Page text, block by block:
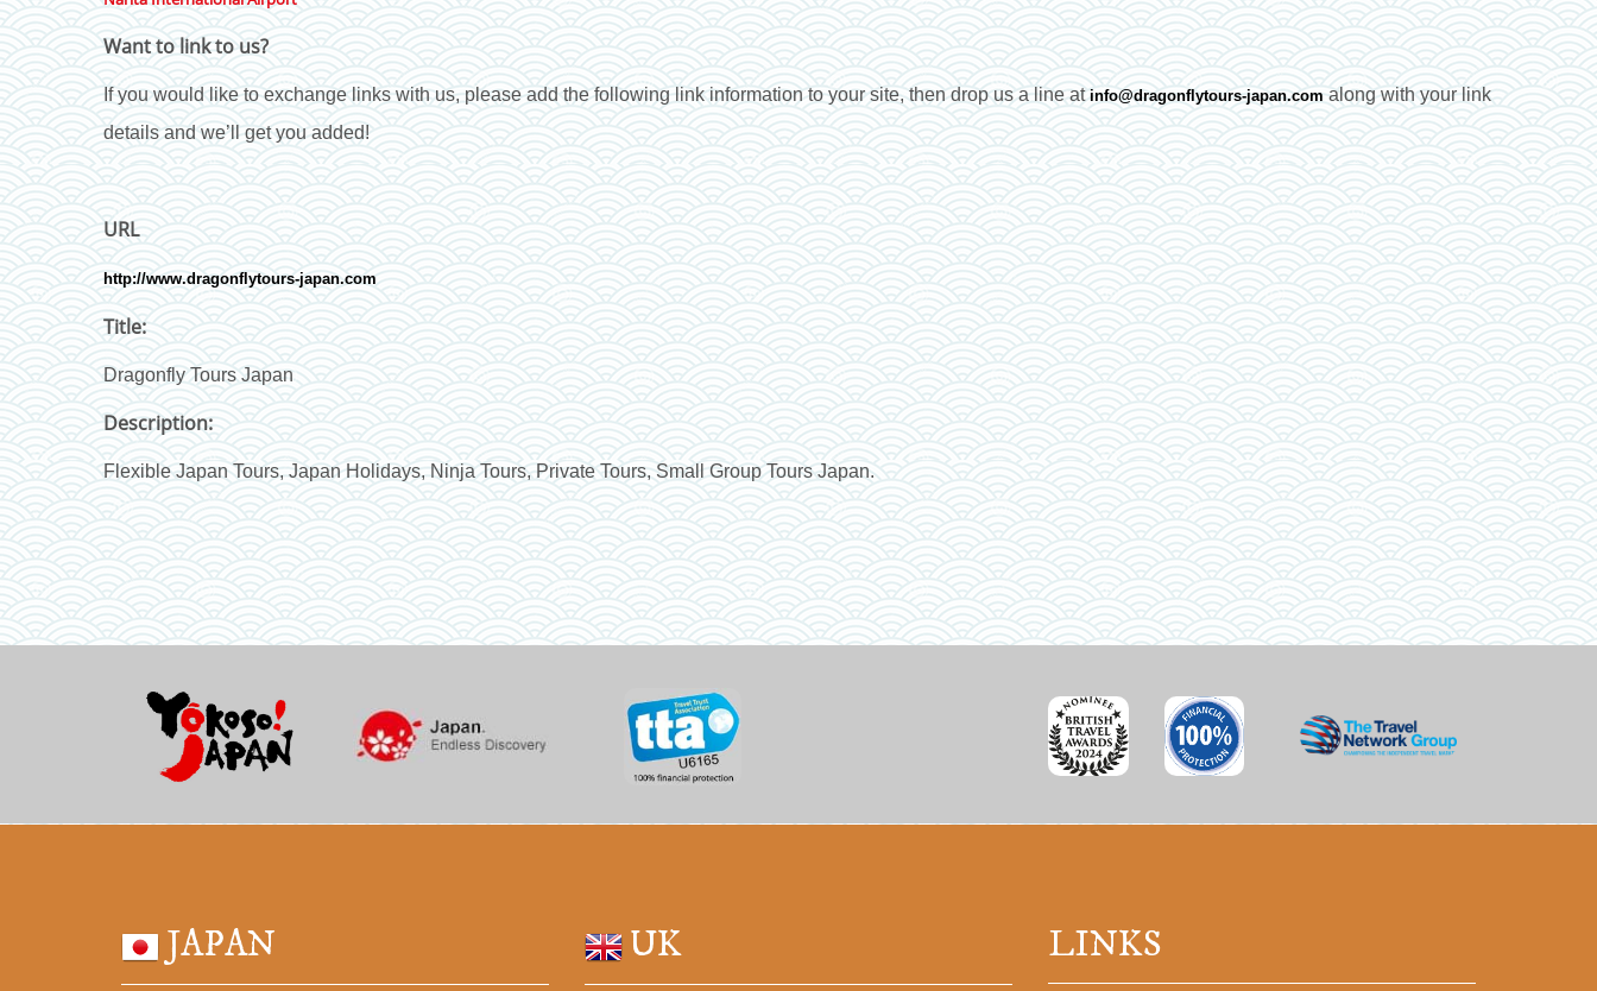
Want to link to us?
If you would like to exchange links with us, please add the following link information to your site, then drop us a line atinfo@dragonflytours-japan.comalong with your link
details and we’ll get you added!
URL
http://www.dragonflytours-japan.com
Title:
Dragonfly Tours Japan
Description:
Flexible Japan Tours, Japan Holidays, Ninja Tours, Private Tours, Small Group Tours Japan.
JAPAN UK LINKS